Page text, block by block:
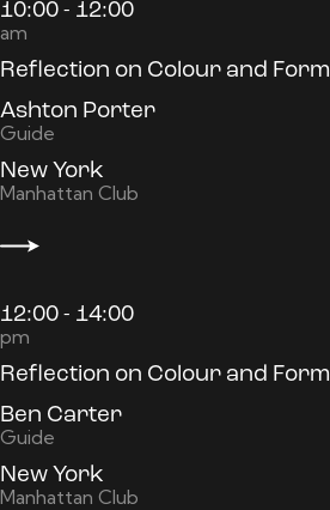
10:00 - 12:00
am
Reflection on Colour and Form
Ashton Porter
Guide
New York
Manhattan Club
12:00 - 14:00
pm
Reflection on Colour and Form
Ben Carter
Guide
New York
Manhattan Club